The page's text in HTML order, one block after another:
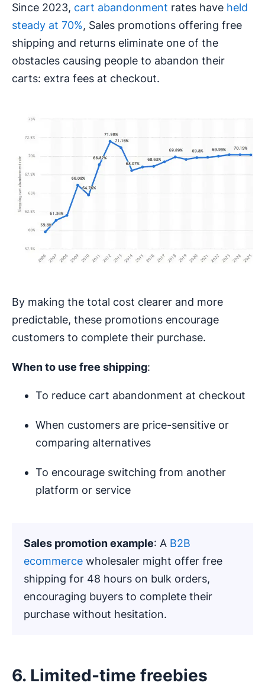
Since 2023, cart abandonment rates have held
steady at 70%, Sales promotions offering free
shipping and returns eliminate one of the
obstacles causing people to abandon their
carts: extra fees at checkout.
By making the total cost clearer and more
predictable, these promotions encourage
customers to complete their purchase.
When to use free shipping:
To reduce cart abandonment at checkout
When customers are price-sensitive or
comparing alternatives
To encourage switching from another
platform or service
Sales promotion example: A B2B
ecommerce wholesaler might offer free
shipping for 48 hours on bulk orders,
encouraging buyers to complete their
purchase without hesitation.
6. Limited-time freebies